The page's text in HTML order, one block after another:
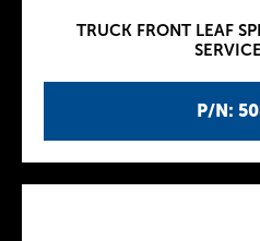
P/N:
TRUCK FRONT LEAF